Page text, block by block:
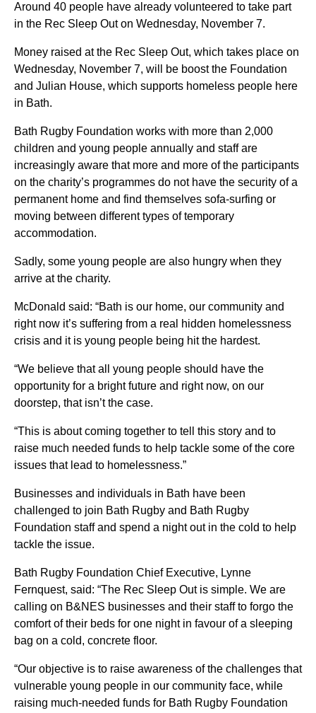
Around 40 people have already volunteered to take part
in the Rec Sleep Out on Wednesday, November 7.
Money raised at the Rec Sleep Out, which takes place on
Wednesday, November 7, will be boost the Foundation
and Julian House, which supports homeless people here
in Bath.
Bath Rugby Foundation works with more than 2,000
children and young people annually and staff are
increasingly aware that more and more of the participants
on the charity’s programmes do not have the security of a
permanent home and find themselves sofa-surfing or
moving between different types of temporary
accommodation.
Sadly, some young people are also hungry when they
arrive at the charity.
McDonald said: “Bath is our home, our community and
right now it’s suffering from a real hidden homelessness
crisis and it is young people being hit the hardest.
“We believe that all young people should have the
opportunity for a bright future and right now, on our
doorstep, that isn’t the case.
“This is about coming together to tell this story and to
raise much needed funds to help tackle some of the core
issues that lead to homelessness.”
Businesses and individuals in Bath have been
challenged to join Bath Rugby and Bath Rugby
Foundation staff and spend a night out in the cold to help
tackle the issue.
Bath Rugby Foundation Chief Executive, Lynne
Fernquest, said: “The Rec Sleep Out is simple. We are
calling on B&NES businesses and their staff to forgo the
comfort of their beds for one night in favour of a sleeping
bag on a cold, concrete floor.
“Our objective is to raise awareness of the challenges that
vulnerable young people in our community face, while
raising much-needed funds for Bath Rugby Foundation